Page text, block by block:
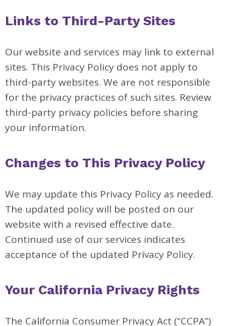
Links to Third-Party Sites
Our website and services may link to external
sites. This Privacy Policy does not apply to
third-party websites. We are not responsible
for the privacy practices of such sites. Review
third-party privacy policies before sharing
your information.
Changes to This Privacy Policy
We may update this Privacy Policy as needed.
The updated policy will be posted on our
website with a revised effective date.
Continued use of our services indicates
acceptance of the updated Privacy Policy.
Your California Privacy Rights
The California Consumer Privacy Act (“CCPA”)